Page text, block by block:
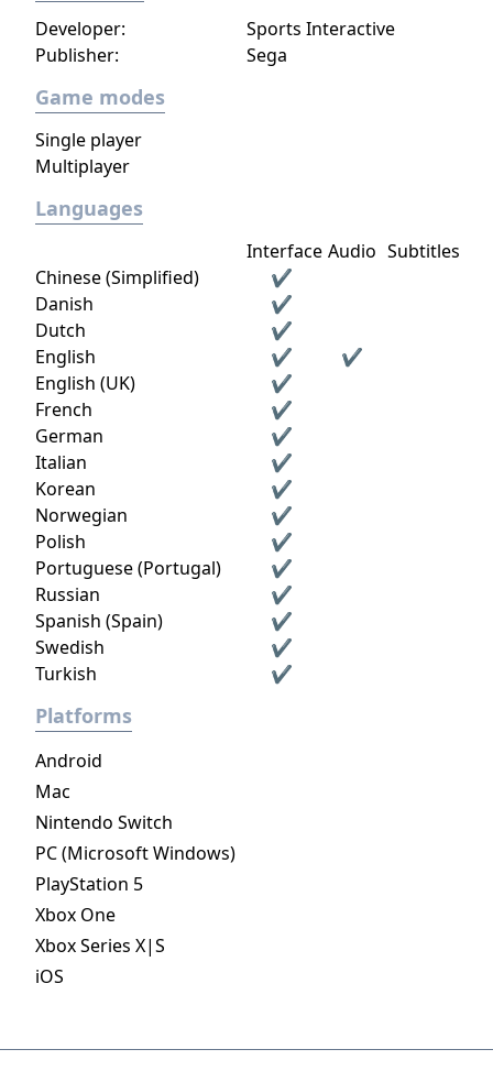
Publisher: Sega
Developer: Sports Interactive
Game modes
Single player
Multiplayer
Languages
Interface Audio Subtitles
Chinese (Simplified)
✔
Danish
✔
Dutch
✔
English
✔
✔
English (UK)
✔
French
✔
German
✔
Italian
✔
Korean
✔
Norwegian
✔
Polish
✔
Portuguese (Portugal)
✔
Russian
✔
Spanish (Spain)
✔
Swedish
✔
Turkish
✔
Platforms
Android
Mac
Nintendo Switch
PC (Microsoft Windows)
PlayStation 5
Xbox One
Xbox Series X|S
iOS